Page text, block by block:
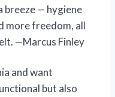
breeze — hygiene
more freedom, all
—Marcus Finley
and want
but also